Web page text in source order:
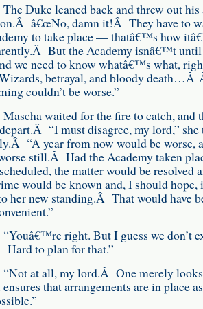
Duke leaned back and threw out his
â€œNo, damn it!Â They have to
to take place — thatâ€™s how
But the Academy isnâ€™t until
we need to know whatâ€™s what,
betrayal, and bloody
couldn’t be worse.”
waited for the fire to catch, and
“I must disagree, my lord,” she
“A year from now would be worse,
still.Â Had the Academy taken
the matter would be resolved
would be known and, I should hope,
her new standing.Â That would have
right. But I guess we don’t
to plan for that.”
at all, my lord.Â One merely looks
ensures that arrangements are in place as